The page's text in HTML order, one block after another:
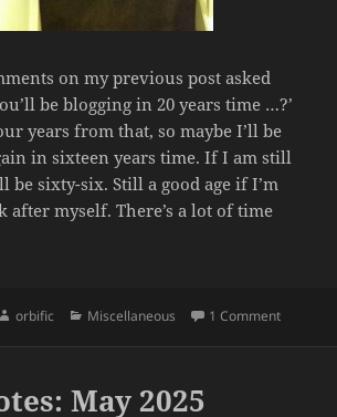
on my previous post asked
be blogging in 20 years time …?’
years from that, so maybe I’ll be
in sixteen years time. If I am still
be sixty-six. Still a good age if I’m
after myself. There’s a lot of time
Author
orbific Categories
Miscellaneous 1 Commenton
May 2025